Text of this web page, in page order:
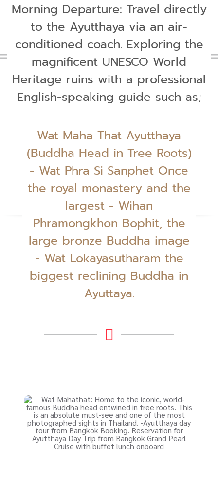
Morning Departure: Travel directly
to the Ayutthaya via an air-
conditioned coach. Exploring the
magnificent UNESCO World
Heritage ruins with a professional
English-speaking guide such as;
Wat Maha That Ayutthaya
(Buddha Head in Tree Roots)
- Wat Phra Si Sanphet Once
the royal monastery and the
largest - Wihan
Phramongkhon Bophit, the
large bronze Buddha image
- Wat Lokayasutharam the
biggest reclining Buddha in
Ayuttaya.